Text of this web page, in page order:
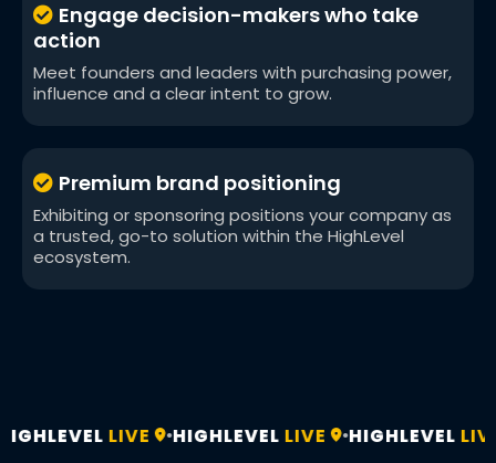
Engage decision-makers who take
action
Meet founders and leaders with purchasing power,
influence and a clear intent to grow.
Premium brand positioning
Exhibiting or sponsoring positions your company as
a trusted, go-to solution within the HighLevel
ecosystem.
LIVE •HIGHLEVELLIVE •HIGHLEVELLIVE